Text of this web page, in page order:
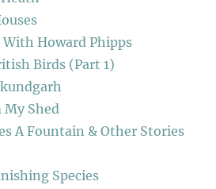
Howard Phipps
Birds (Part 1)
Shed
A Fountain & Other Stories
Species